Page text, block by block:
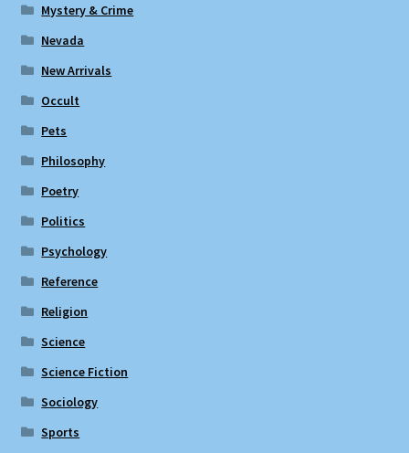
Mystery & Crime
Nevada
New Arrivals
Occult
Pets
Philosophy
Poetry
Politics
Psychology
Reference
Religion
Science
Science Fiction
Sociology
Sports